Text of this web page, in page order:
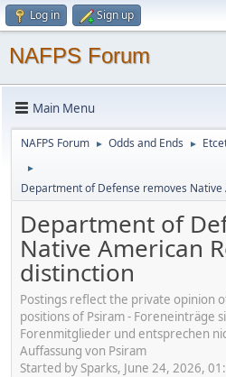
Log in Sign up
NAFPS Forum
Main Menu
NAFPS Forum ► Odds and Ends ►
►
Department of Defense removes
Department of
Native American
distinction
Postings reflect the private opinion
positions of Psiram - Foreneinträge
Forenmitglieder und entsprechen
Auffassung von Psiram
Started by Sparks, June 24, 2026,